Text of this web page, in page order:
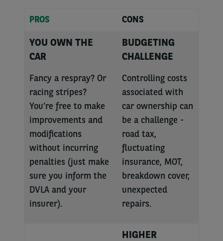
PROS CONS
YOU OWN THE
CAR
Fancy a respray? Or
racing stripes?
You're free to make
improvements and
modifications
without incurring
penalties (just make
sure you inform the
DVLA and your
insurer).
BUDGETING
CHALLENGE
Controlling costs
associated with
car ownership can
be a challenge -
road tax,
fluctuating
insurance, MOT,
breakdown cover,
unexpected
repairs.
HIGHER